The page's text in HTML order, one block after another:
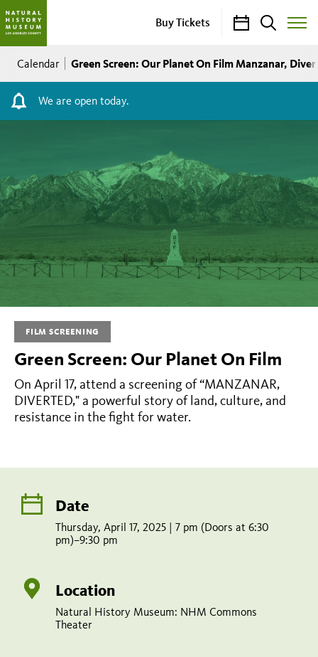
Buy Tickets CalendarSearch
Toggle
Menu
Breadcrumb
Calendar Green Screen: Our Planet On Film Manzanar,
We are open today.
Screen:
Our
Planet
On
Film
Manzanar,
Diverted
Thursday,
April
7
(Doors
at
6:30
FILM SCREENING
Green Screen: Our Planet On Film
On April 17, attend a screening of “MANZANAR,
DIVERTED," a powerful story of land, culture, and
resistance in the fight for water.
Date
Thursday, April 17, 2025 | 7 pm (Doors at 6:30
pm)–9:30 pm
Location
Natural History Museum: NHM Commons
Theater